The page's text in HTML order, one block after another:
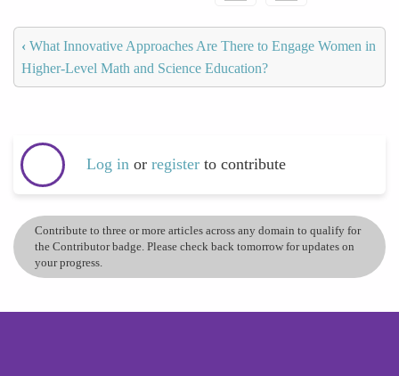
‹ What Innovative Approaches Are There to Engage Women in
Higher-Level Math and Science Education?
Log in or register to contribute
Contribute to three or more articles across any domain to qualify for
the Contributor badge. Please check back tomorrow for updates on
your progress.